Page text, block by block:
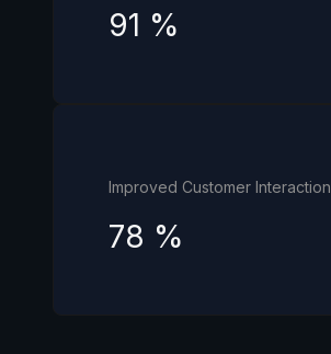
91 %
Improved Customer Interaction
78 %